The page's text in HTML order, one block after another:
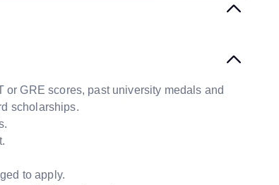
GRE scores, past university medals and
scholarships.
to apply.